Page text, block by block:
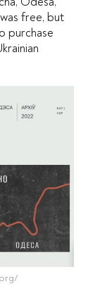
free, but
purchase